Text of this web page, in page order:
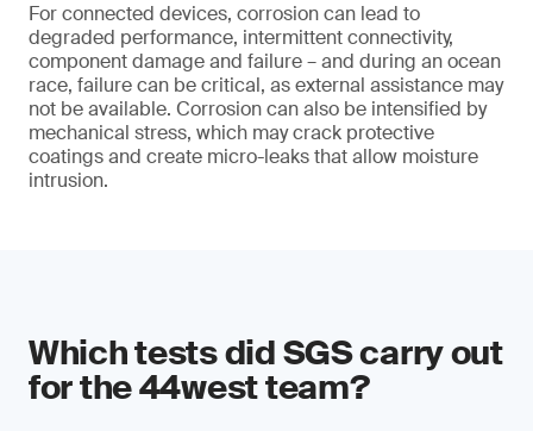
For connected devices, corrosion can lead to
degraded performance, intermittent connectivity,
component damage and failure – and during an ocean
race, failure can be critical, as external assistance may
not be available. Corrosion can also be intensified by
mechanical stress, which may crack protective
coatings and create micro-leaks that allow moisture
intrusion.
Which tests did SGS carry out
for the 44west team?